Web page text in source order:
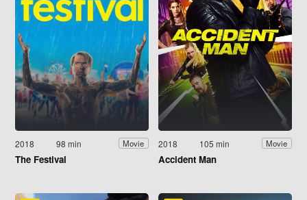
2018 98 min Movie
The Festival
2018 105 min Movie
Accident Man